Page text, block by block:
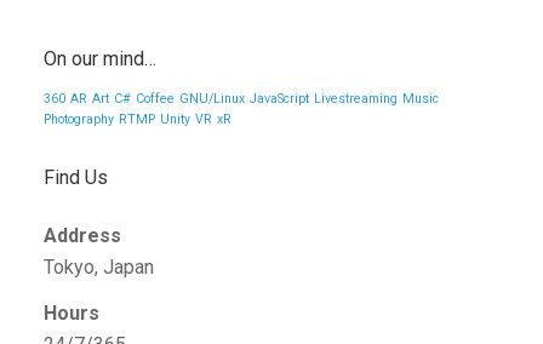
On our mind…
360 AR Art C# Coffee GNU/Linux JavaScript Livestreaming Music
Photography RTMP Unity VR xR
Find Us
Address
Tokyo, Japan
Hours